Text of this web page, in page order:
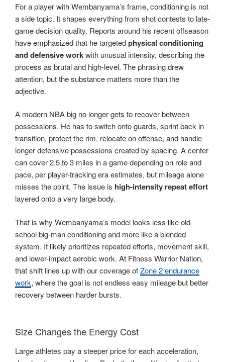
For a player with Wembanyama’s frame, conditioning is not
a side topic. It shapes everything from shot contests to late-
game decision quality. Reports around his recent offseason
have emphasized that he targetedphysical conditioning
and defensive workwith unusual intensity, describing the
process as brutal and high-level. The phrasing drew
attention, but the substance matters more than the
adjective.
A modern NBA big no longer gets to recover between
possessions. He has to switch onto guards, sprint back in
transition, protect the rim, relocate on offense, and handle
longer defensive possessions created by spacing. A center
can cover 2.5 to 3 miles in a game depending on role and
pace, per player-tracking era estimates, but mileage alone
misses the point. The issue is high-intensity repeat effort
layered onto a very large body.
That is why Wembanyama’s model looks less like old-
school big-man conditioning and more like a blended
system. It likely prioritizes repeated efforts, movement skill,
and lower-impact aerobic work. At Fitness Warrior Nation,
that shift lines up with our coverage ofZone 2 endurance
work, where the goal is not endless easy mileage but better
recovery between harder bursts.
Size Changes the Energy Cost
Large athletes pay a steeper price for each acceleration,